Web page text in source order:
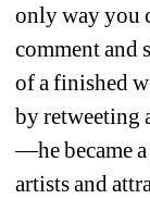
only way you
comment and
of a finished
by retweeting
—he became
artists and